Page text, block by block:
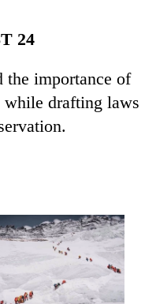
24
the importance of
while drafting laws